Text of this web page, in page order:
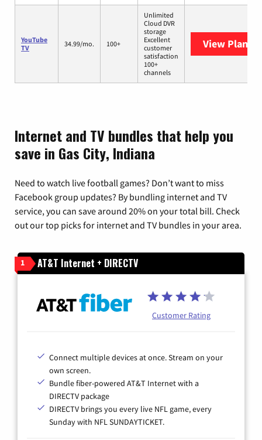
YouTube
TV
34.99/mo. 100+
Unlimited
Cloud DVR
storage
Excellent
customer
satisfaction
100+
channels
View Plans
Internet and TV bundles that help you
save in Gas City, Indiana
Need to watch live football games? Don’t want to miss
Facebook group updates? By bundling internet and TV
service, you can save around 20% on your total bill. Check
out our top picks for internet and TV bundles in your area.
1 AT&T Internet + DIRECTV
Customer Rating
Connect multiple devices at once. Stream on your
own screen.
Bundle fiber-powered AT&T Internet with a
DIRECTV package
DIRECTV brings you every live NFL game, every
Sunday with NFL SUNDAYTICKET.